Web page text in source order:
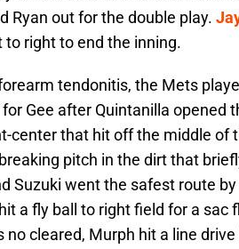
Ryan out for the double play.
right to end the inning.
tendonitis, the Mets
Gee after Quintanilla opened
center that hit off the middle of
pitch in the dirt that
Suzuki went the safest route
a fly ball to right field for a sac
cleared, Murph hit a line